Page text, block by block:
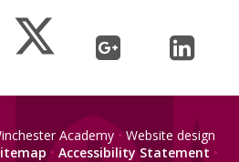
Academy•Website design
• Accessibility Statement •